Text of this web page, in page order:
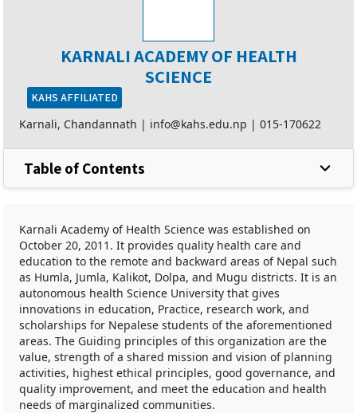
KARNALI ACADEMY OF HEALTH
SCIENCE
KAHS AFFILIATED
Karnali, Chandannath | info@kahs.edu.np | 015-170622
Table of Contents
Karnali Academy of Health Science was established on
October 20, 2011. It provides quality health care and
education to the remote and backward areas of Nepal such
as Humla, Jumla, Kalikot, Dolpa, and Mugu districts. It is an
autonomous health Science University that gives
innovations in education, Practice, research work, and
scholarships for Nepalese students of the aforementioned
areas. The Guiding principles of this organization are the
value, strength of a shared mission and vision of planning
activities, highest ethical principles, good governance, and
quality improvement, and meet the education and health
needs of marginalized communities.